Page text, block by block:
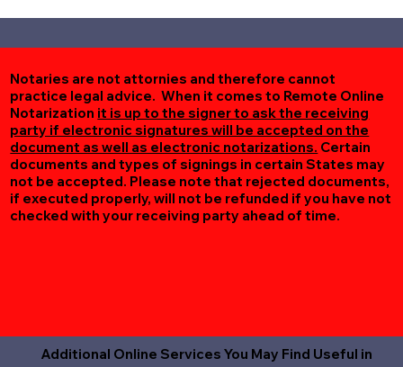
Notaries are not attornies and therefore cannot
practice legal advice. When it comes to Remote Online
Notarization it is up to the signer to ask the receiving
party if electronic signatures will be accepted on the
document as well as electronic notarizations. Certain
documents and types of signings in certain States may
not be accepted. Please note that rejected documents,
if executed properly, will not be refunded if you have not
checked with your receiving party ahead of time.
Additional Online Services You May Find Useful in